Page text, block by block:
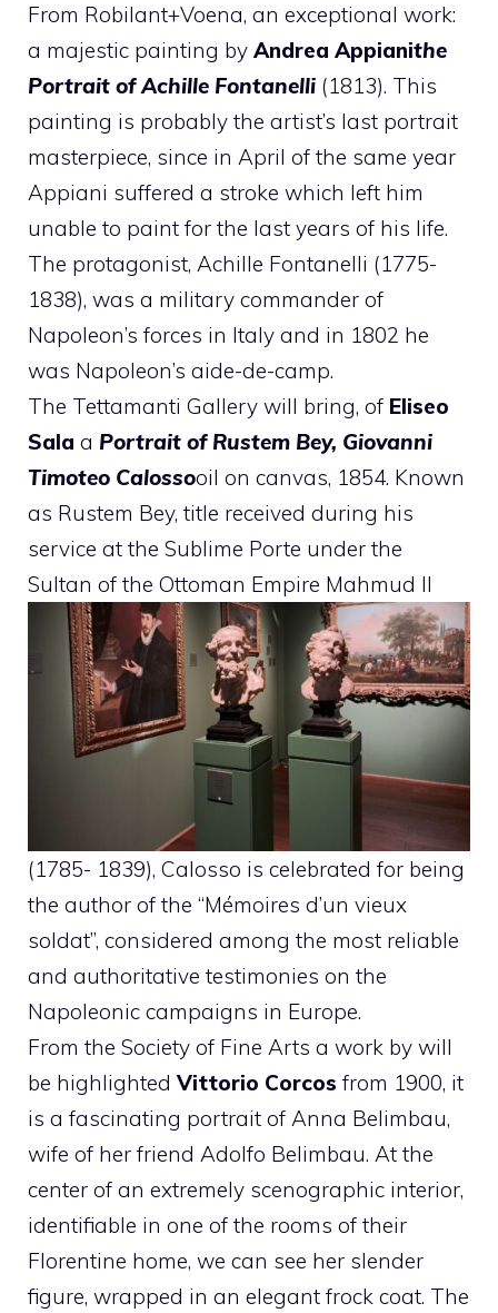
From Robilant+Voena, an exceptional work:
a majestic painting by Andrea Appianithe
Portrait of Achille Fontanelli (1813). This
painting is probably the artist’s last portrait
masterpiece, since in April of the same year
Appiani suffered a stroke which left him
unable to paint for the last years of his life.
The protagonist, Achille Fontanelli (1775-
1838), was a military commander of
Napoleon’s forces in Italy and in 1802 he
was Napoleon’s aide-de-camp.
The Tettamanti Gallery will bring, of Eliseo
Sala a Portrait of Rustem Bey, Giovanni
Timoteo Calossooil on canvas, 1854. Known
as Rustem Bey, title received during his
service at the Sublime Porte under the
Sultan of the Ottoman Empire Mahmud II
(1785- 1839), Calosso is celebrated for being
the author of the “Mémoires d’un vieux
soldat”, considered among the most reliable
and authoritative testimonies on the
Napoleonic campaigns in Europe.
From the Society of Fine Arts a work by will
be highlightedVittorio Corcos from 1900, it
is a fascinating portrait of Anna Belimbau,
wife of her friend Adolfo Belimbau. At the
center of an extremely scenographic interior,
identifiable in one of the rooms of their
Florentine home, we can see her slender
figure, wrapped in an elegant frock coat. The